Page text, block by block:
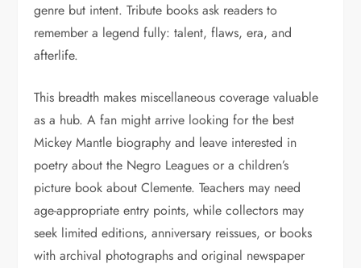
genre but intent. Tribute books ask readers to
remember a legend fully: talent, flaws, era, and
afterlife.
This breadth makes miscellaneous coverage valuable
as a hub. A fan might arrive looking for the best
Mickey Mantle biography and leave interested in
poetry about the Negro Leagues or a children’s
picture book about Clemente. Teachers may need
age-appropriate entry points, while collectors may
seek limited editions, anniversary reissues, or books
with archival photographs and original newspaper